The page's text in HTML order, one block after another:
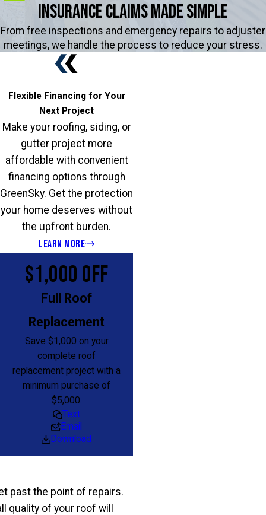
Insurance Claims Made Simple
From free inspections and emergency repairs to adjuster
meetings, we handle the process to reduce your stress.
Flexible Financing for Your
Next Project
Make your roofing, siding, or
gutter project more
affordable with convenient
financing options through
GreenSky. Get the protection
your home deserves without
the upfront burden.
LEARN MORE
$1,000 OFF
Full Roof
Replacement
Save $1,000 on your
complete roof
replacement project with a
minimum purchase of
$5,000.
Text
Email
Download
past the point of repairs.
quality of your roof will